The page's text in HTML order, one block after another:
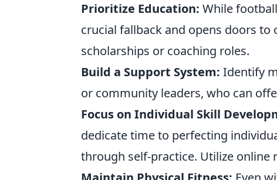
Prioritize Education: While
crucial fallback and opens doors
scholarships or coaching roles.
Build a Support System: Identify
or community leaders, who can
Focus on Individual Skill
dedicate time to perfecting
through self-practice. Utilize